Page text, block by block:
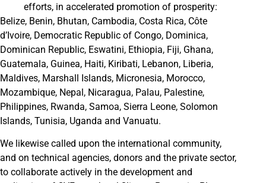
efforts, in accelerated promotion of prosperity:
Belize, Benin, Bhutan, Cambodia, Costa Rica, Côte
d’Ivoire, Democratic Republic of Congo, Dominica,
Dominican Republic, Eswatini, Ethiopia, Fiji, Ghana,
Guatemala, Guinea, Haiti, Kiribati, Lebanon, Liberia,
Maldives, Marshall Islands, Micronesia, Morocco,
Mozambique, Nepal, Nicaragua, Palau, Palestine,
Philippines, Rwanda, Samoa, Sierra Leone, Solomon
Islands, Tunisia, Uganda and Vanuatu.
We likewise called upon the international community,
and on technical agencies, donors and the private sector,
to collaborate actively in the development and